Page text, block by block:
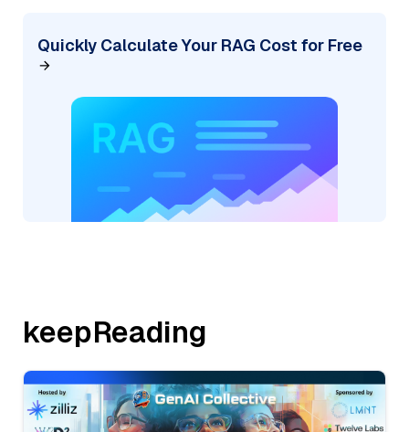
Quickly Calculate Your RAG Cost for Free
keepReading